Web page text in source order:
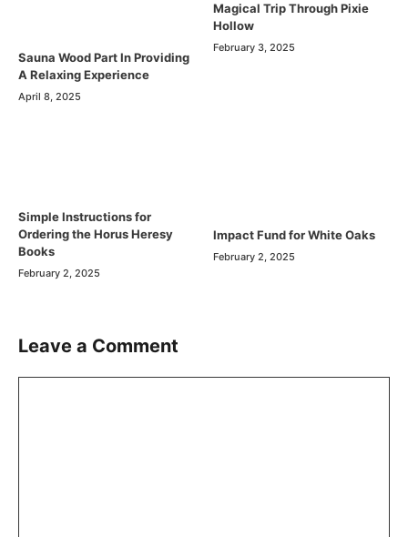
Sauna Wood Part In Providing
A Relaxing Experience
April 8, 2025
Magical Trip Through Pixie
Hollow
February 3, 2025
Simple Instructions for
Ordering the Horus Heresy
Books
February 2, 2025
Impact Fund for White Oaks
February 2, 2025
Leave a Comment